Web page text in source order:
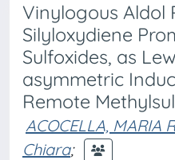
Vinylogous Aldol
Silyloxydiene
Sulfoxides, as
asymmetric
Remote
ACOCELLA, MARIA
Chiara;